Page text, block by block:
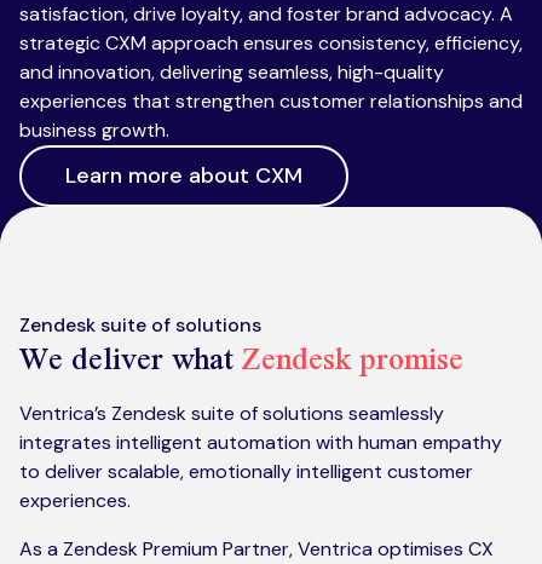
satisfaction, drive loyalty, and foster brand advocacy. A
strategic CXM approach ensures consistency, efficiency,
and innovation, delivering seamless, high-quality
experiences that strengthen customer relationships and
business growth.
Learn more about CXM
Zendesk suite of solutions
We deliver whatZendesk promise
Ventrica’s Zendesk suite of solutions seamlessly
integrates intelligent automation with human empathy
to deliver scalable, emotionally intelligent customer
experiences.
As a Zendesk Premium Partner, Ventrica optimises CX